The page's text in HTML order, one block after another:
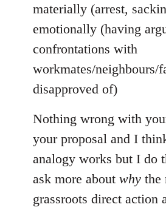
materially (arrest,
emotionally (having
confrontations with
workmates/neighbours/
disapproved of)
Nothing wrong with
your proposal and I
analogy works but I do
ask more about why the
grassroots direct action